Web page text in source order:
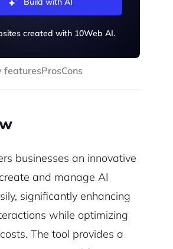
created with 10Web AI.
featuresProsCons
businesses an innovative
and manage AI
significantly enhancing
while optimizing
The tool provides a